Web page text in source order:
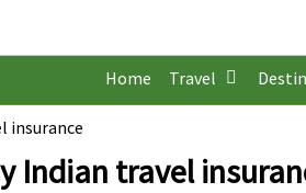
Home Travel
insurance
Indian travel